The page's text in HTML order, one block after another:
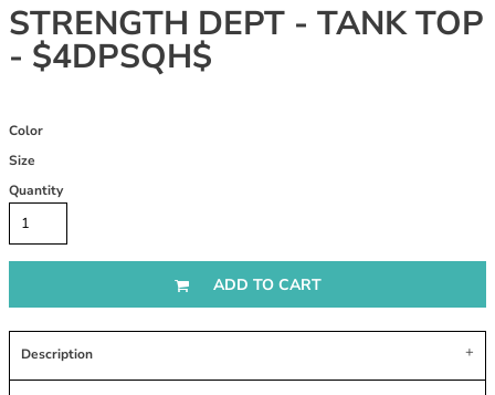
STRENGTH DEPT - TANK TOP
- $4DPSQH$
Color
Size
Quantity
ADD TO CART
Description